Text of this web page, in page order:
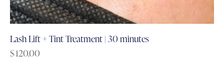
Lash Lift + Tint Treatment | 30 minutes
$120.00